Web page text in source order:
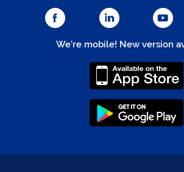
We're mobile! New version